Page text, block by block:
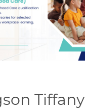
Tiffany